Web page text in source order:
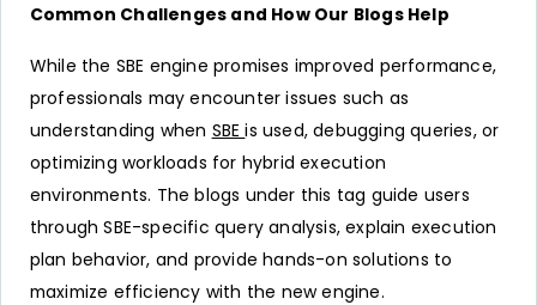
Common Challenges and How Our Blogs Help
While the SBE engine promises improved performance,
professionals may encounter issues such as
understanding when SBEis used, debugging queries, or
optimizing workloads for hybrid execution
environments. The blogs under this tag guide users
through SBE-specific query analysis, explain execution
plan behavior, and provide hands-on solutions to
maximize efficiency with the new engine.